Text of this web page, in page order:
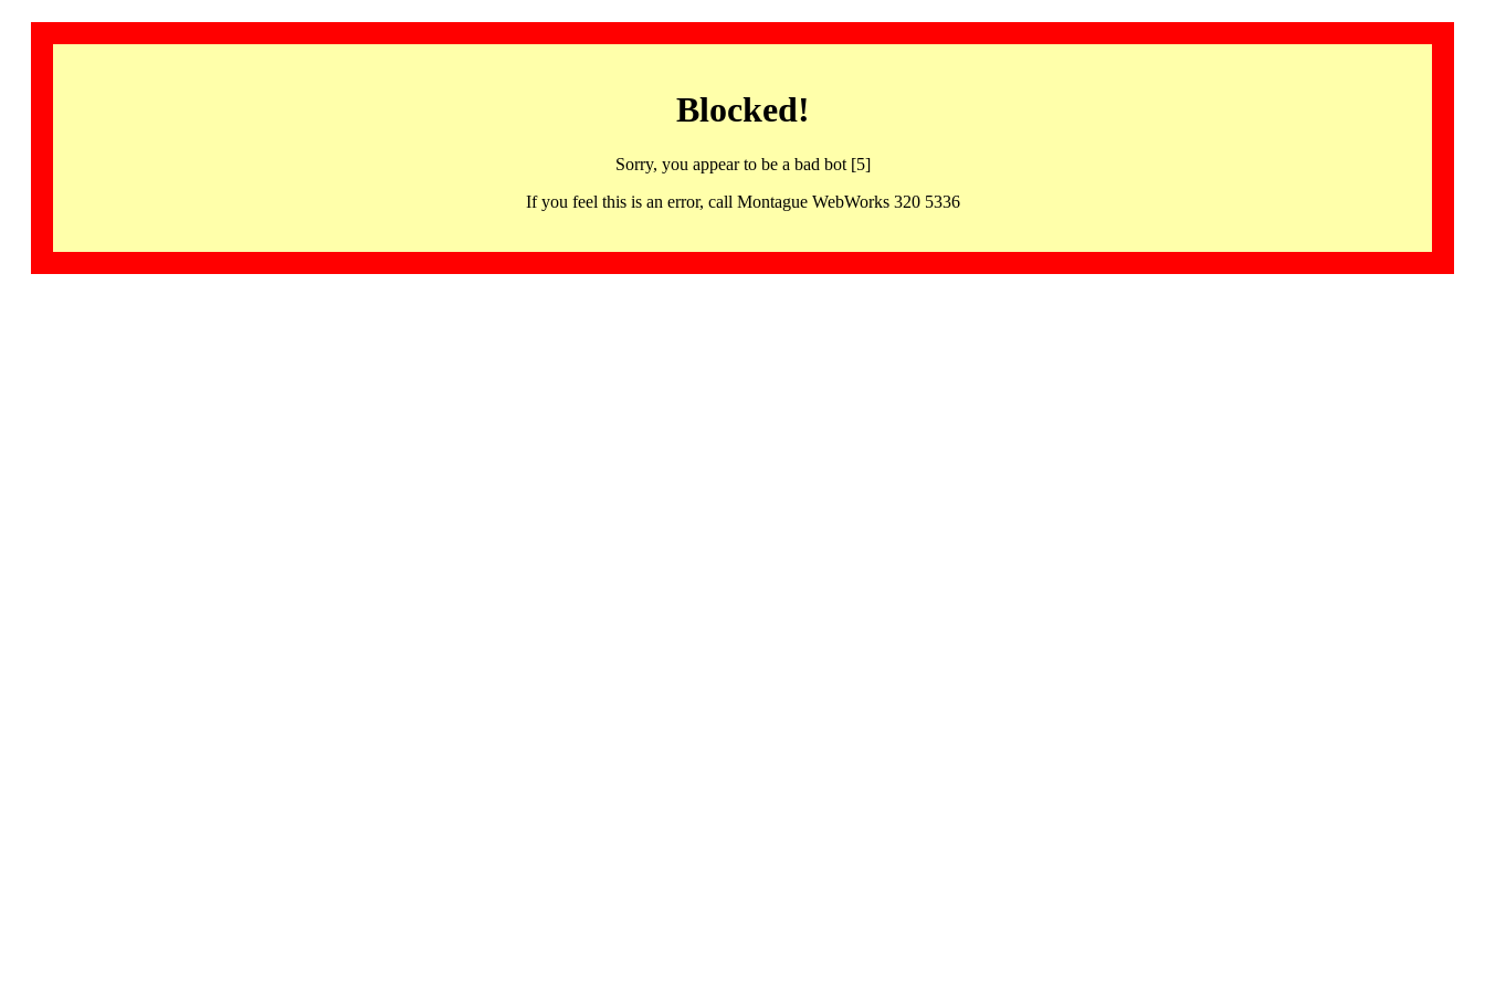
Blocked!
Sorry, you appear to be a bad bot [5]
If you feel this is an error, call Montague WebWorks 320 5336